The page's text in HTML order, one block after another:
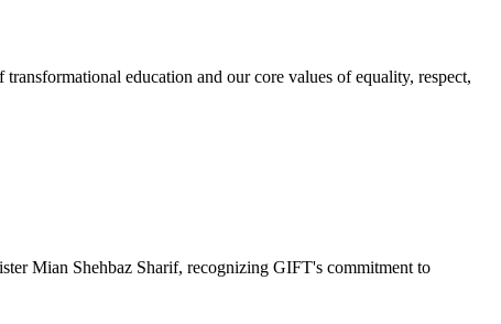
education and our core values of equality, respect,
Mian Shehbaz Sharif, recognizing GIFT's commitment to